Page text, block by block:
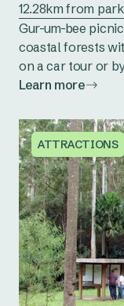
12.28km from park
Gur-um-bee
coastal forests
on a car tour or
Learn more
ATTRACTIONS